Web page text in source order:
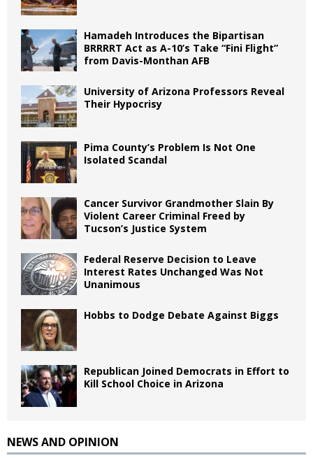
Hamadeh Introduces the Bipartisan
BRRRRT Act as A-10’s Take “Fini Flight”
from Davis-Monthan AFB
University of Arizona Professors Reveal
Their Hypocrisy
Pima County’s Problem Is Not One
Isolated Scandal
Cancer Survivor Grandmother Slain By
Violent Career Criminal Freed by
Tucson’s Justice System
Federal Reserve Decision to Leave
Interest Rates Unchanged Was Not
Unanimous
Hobbs to Dodge Debate Against Biggs
Republican Joined Democrats in Effort to
Kill School Choice in Arizona
NEWS AND OPINION